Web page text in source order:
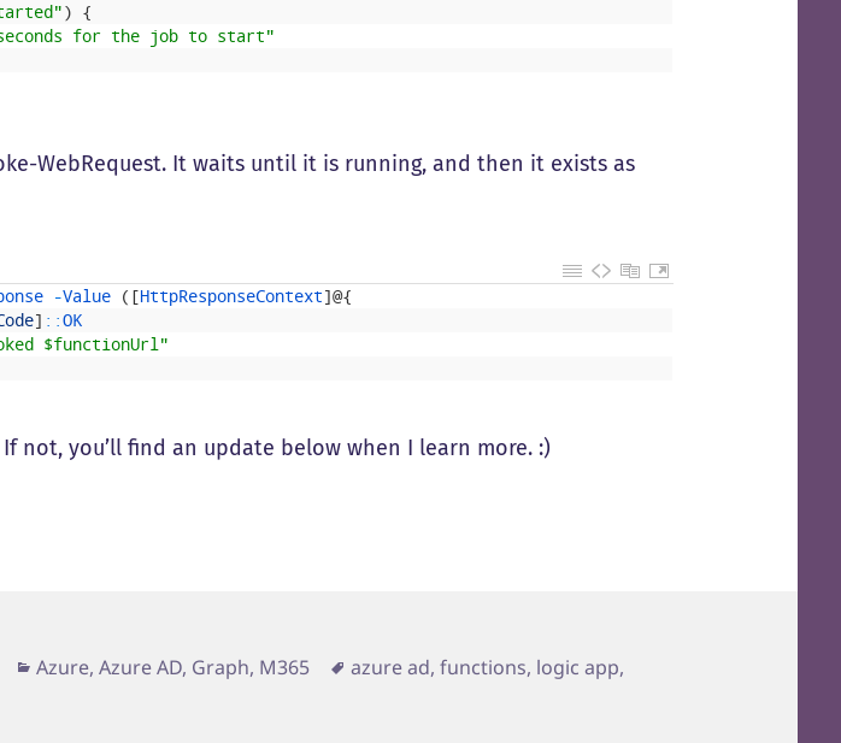
)
{
for the job to start"
WebRequest. It waits until it is running, and then it exists as
-Value ( [HttpResponseContext]@{
] ::OK
$functionUrl"
not, you’ll find an update below when I learn more. :)
Categories
Azure, Azure AD, Graph, M365 Tags
azure ad,functions, logic app,